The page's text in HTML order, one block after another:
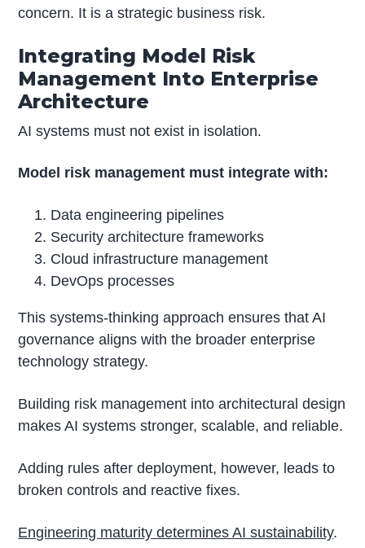
concern. It is a strategic business risk.
Integrating Model Risk
Management Into Enterprise
Architecture
AI systems must not exist in isolation.
Model risk management must integrate with:
Data engineering pipelines
Security architecture frameworks
Cloud infrastructure management
DevOps processes
This systems-thinking approach ensures that AI
governance aligns with the broader enterprise
technology strategy.
Building risk management into architectural design
makes AI systems stronger, scalable, and reliable.
Adding rules after deployment, however, leads to
broken controls and reactive fixes.
Engineering maturity determines AI sustainability.